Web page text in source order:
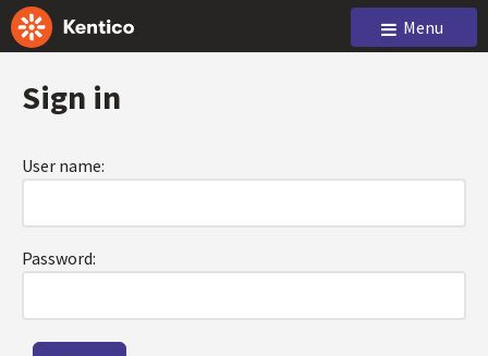
Menu
Sign in
User name:
Password: